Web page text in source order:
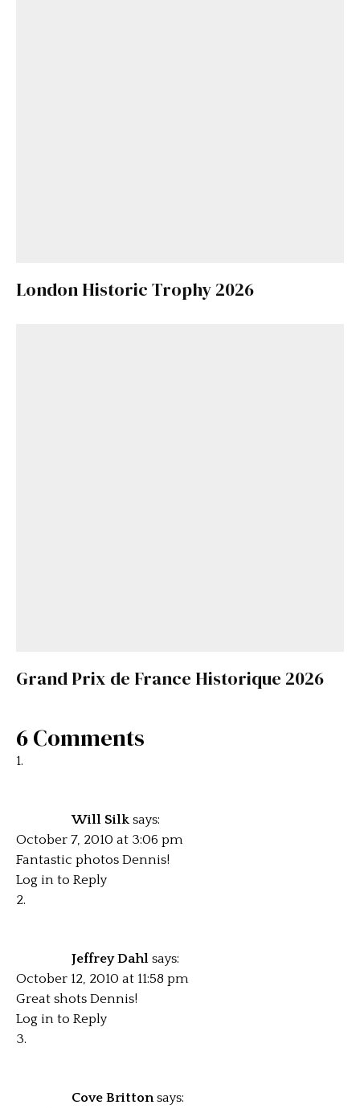
London Historic Trophy 2026
Grand Prix de France Historique 2026
6 Comments
Will Silk says:
October 7, 2010 at 3:06 pm
Fantastic photos Dennis!
Log in to Reply
Jeffrey Dahl says:
October 12, 2010 at 11:58 pm
Great shots Dennis!
Log in to Reply
Cove Britton says: